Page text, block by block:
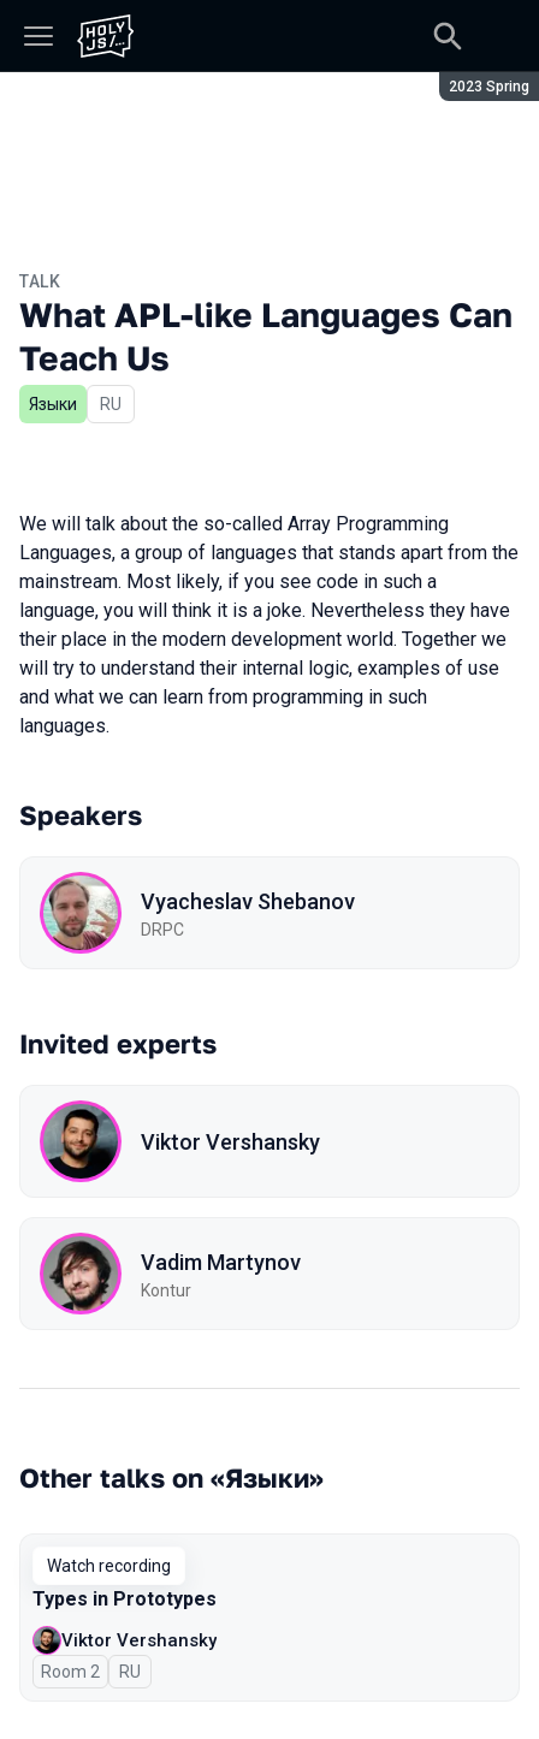
Season:
2023 Spring
TALK
What APL-like Languages Can
Teach Us
Языки In Russian
RU
We will talk about the so-called Array Programming
Languages, a group of languages that stands apart from the
mainstream. Most likely, if you see code in such a
language, you will think it is a joke. Nevertheless they have
their place in the modern development world. Together we
will try to understand their internal logic, examples of use
and what we can learn from programming in such
languages.
Speakers
Vyacheslav Shebanov
DRPC
Invited experts
Viktor Vershansky
Vadim Martynov
Kontur
Other talks on «Языки»
Watch recording
Types in Prototypes
Viktor Vershansky
Room 2 In Russian
RU